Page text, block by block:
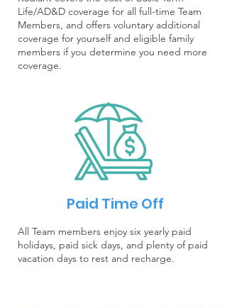
Life/AD&D coverage for all full-time Team
Members, and offers voluntary additional
coverage for yourself and eligible family
members if you determine you need more
coverage.
Paid Time Off
All Team members enjoy six yearly paid
holidays, paid sick days, and plenty of paid
vacation days to rest and recharge.